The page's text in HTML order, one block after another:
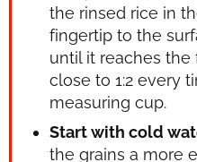
the rinsed rice in
fingertip to the
until it reaches the
close to 1:2 every
measuring cup.
Start with cold
the grains a more